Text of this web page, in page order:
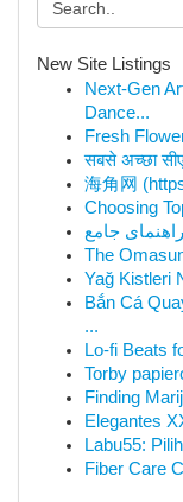
New Site Listings
Next-Gen
Dance...
Fresh
सबसे अच्छा
海角网
Choosing
جامع
The
Yağ Kistleri
Bắn Cá
...
Lo-fi Beats
Torby
Finding
Elegantes
Labu55:
Fiber Care